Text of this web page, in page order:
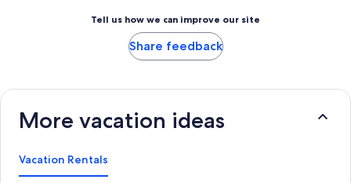
Tell us how we can improve our site
Share feedback
More vacation ideas
Vacation Rentals